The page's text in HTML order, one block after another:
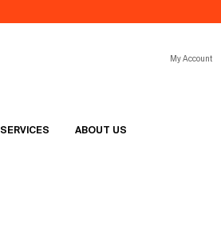
My Account
SERVICES ABOUT US